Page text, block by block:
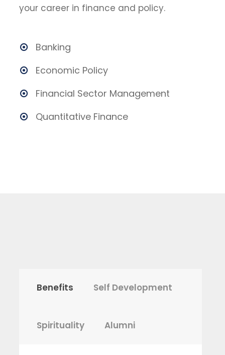
your career in finance and policy.
Banking
Economic Policy
Financial Sector Management
Quantitative Finance
Benefits Self Development
Spirituality Alumni